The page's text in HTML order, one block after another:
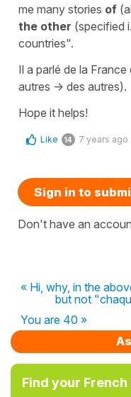
me many stories of
the other (specified
countries".
Il a parlé de la
autres -> des autres).
Hope it helps!
Like 14 7 years ago
Sign in to
Don't have an
« Hi, why, in the
but not
You are 40 »
Find your French